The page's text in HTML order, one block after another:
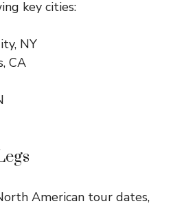
key cities:
NY
CA
American tour dates,